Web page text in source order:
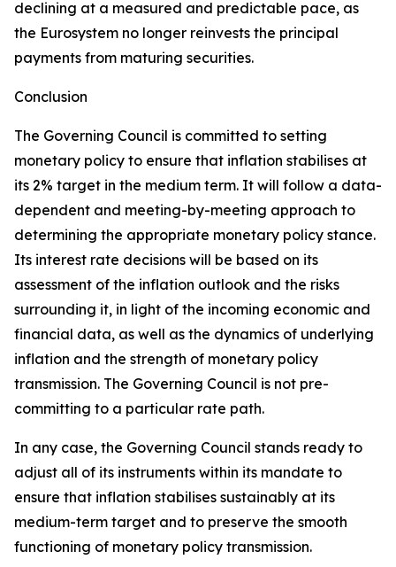
declining at a measured and predictable pace, as
the Eurosystem no longer reinvests the principal
payments from maturing securities.
Conclusion
The Governing Council is committed to setting
monetary policy to ensure that inflation stabilises at
its 2% target in the medium term. It will follow a data-
dependent and meeting-by-meeting approach to
determining the appropriate monetary policy stance.
Its interest rate decisions will be based on its
assessment of the inflation outlook and the risks
surrounding it, in light of the incoming economic and
financial data, as well as the dynamics of underlying
inflation and the strength of monetary policy
transmission. The Governing Council is not pre-
committing to a particular rate path.
In any case, the Governing Council stands ready to
adjust all of its instruments within its mandate to
ensure that inflation stabilises sustainably at its
medium-term target and to preserve the smooth
functioning of monetary policy transmission.